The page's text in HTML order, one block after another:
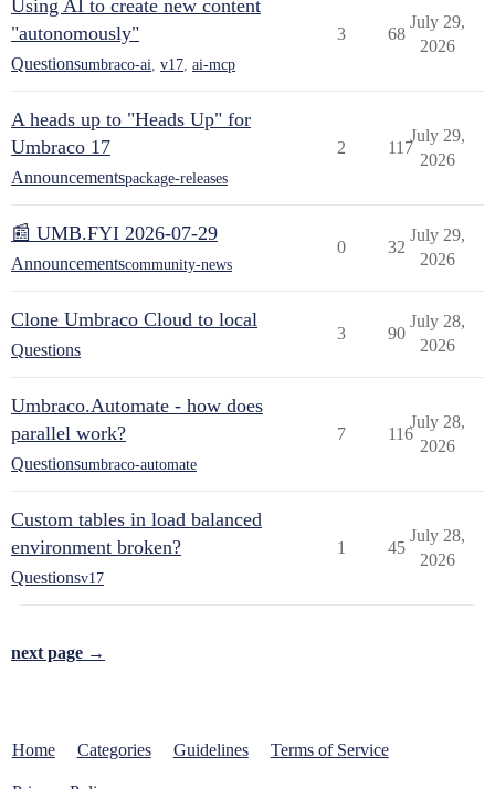
Using AI to create new content
"autonomously"
Questionsumbraco-ai v17 ai-mcp
3 68
July 29,
2026
A heads up to "Heads Up" for
Umbraco 17
Announcementspackage-releases
2 117
July 29,
2026
📰 UMB.FYI 2026-07-29
Announcementscommunity-news
0 32
July 29,
2026
Clone Umbraco Cloud to local
Questions
3 90
July 28,
2026
Umbraco.Automate - how does
parallel work?
Questionsumbraco-automate
7 116
July 28,
2026
Custom tables in load balanced
environment broken?
Questionsv17
1 45
July 28,
2026
next page →
Home Categories Guidelines Terms of Service